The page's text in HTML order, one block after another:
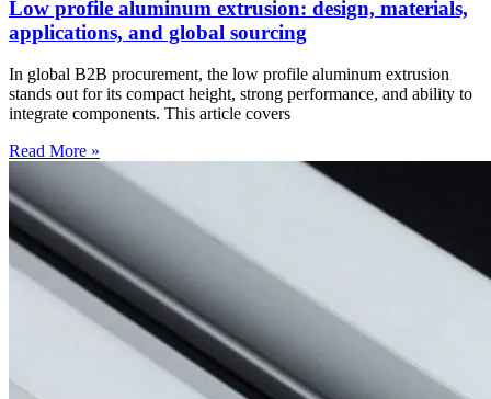
Low profile aluminum extrusion: design, materials,
applications, and global sourcing
In global B2B procurement, the low profile aluminum extrusion
stands out for its compact height, strong performance, and ability to
integrate components. This article covers
Read More »